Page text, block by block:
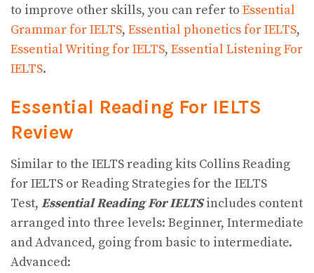
to improve other skills, you can refer to Essential
Grammar for IELTS, Essential phonetics for IELTS,
Essential Writing for IELTS, Essential Listening For
IELTS.
Essential Reading For IELTS
Review
Similar to the IELTS reading kits Collins Reading
for IELTS or Reading Strategies for the IELTS
Test, Essential Reading For IELTSincludes content
arranged into three levels: Beginner, Intermediate
and Advanced, going from basic to intermediate.
Advanced: